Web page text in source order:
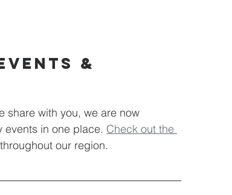
&
share with you, we are now
events in one place. Check out the
our region.